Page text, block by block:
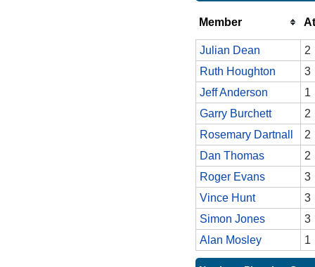
Member
Julian Dean
2
Ruth Houghton
3
Jeff Anderson
1
Garry Burchett
2
Rosemary Dartnall
2
Dan Thomas
2
Roger Evans
3
Vince Hunt
3
Simon Jones
3
Alan Mosley
1